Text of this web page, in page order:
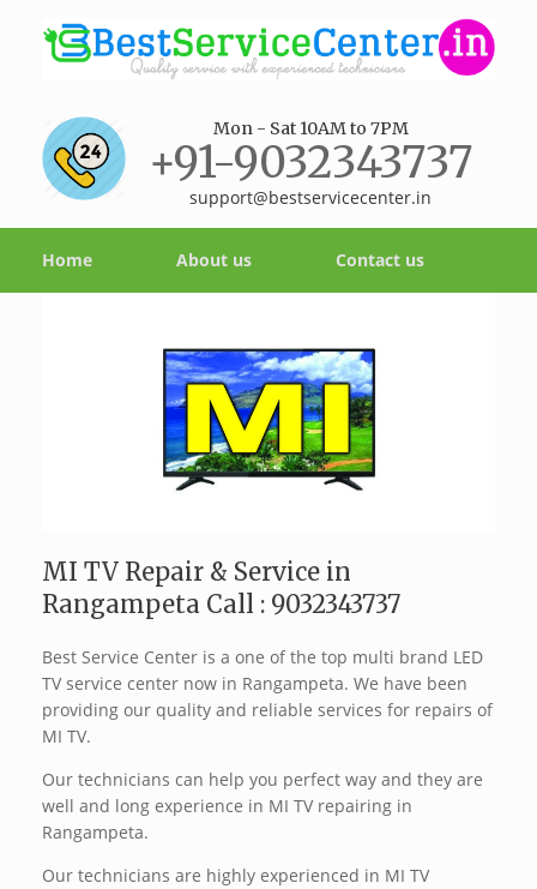
Mon - Sat 10AM to 7PM
+91-9032343737
support@bestservicecenter.in
Home About us Contact us
MI TV Repair & Service in
Rangampeta Call : 9032343737
Best Service Center is a one of the top multi brand LED
TV service center now in Rangampeta. We have been
providing our quality and reliable services for repairs of
MI TV.
Our technicians can help you perfect way and they are
well and long experience in MI TV repairing in
Rangampeta.
Our technicians are highly experienced in MI TV